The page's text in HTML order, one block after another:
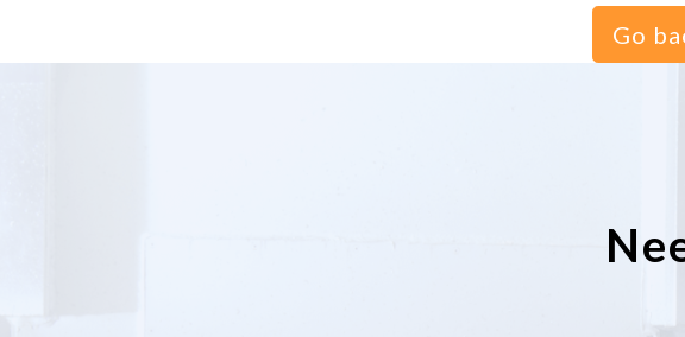
Go